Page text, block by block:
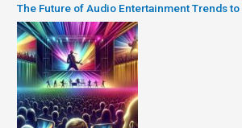
The Future of Audio Entertainment Trends